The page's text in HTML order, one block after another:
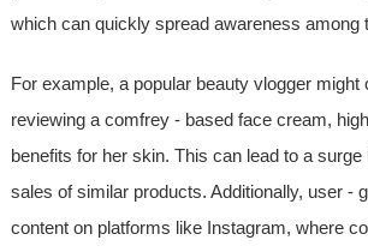
which can quickly spread awareness among
For example, a popular beauty vlogger might
reviewing a comfrey - based face cream,
benefits for her skin. This can lead to a surge
sales of similar products. Additionally, user -
content on platforms like Instagram, where